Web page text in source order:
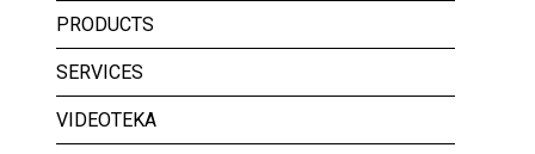
PRODUCTS
SERVICES
VIDEOTEKA